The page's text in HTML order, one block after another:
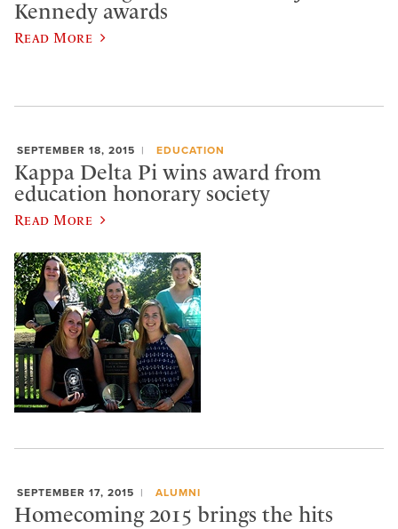
Kennedy awards
Read More
SEPTEMBER 18, 2015 EDUCATION
Kappa Delta Pi wins award from
education honorary society
Read More
SEPTEMBER 17, 2015 ALUMNI
Homecoming 2015 brings the hits